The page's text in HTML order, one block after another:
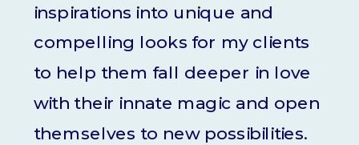
inspirations into unique and
compelling looks for my clients
to help them fall deeper in love
with their innate magic and open
themselves to new possibilities.